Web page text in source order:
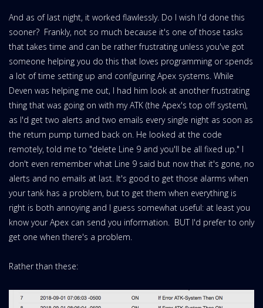
And as of last night, it worked flawlessly. Do I wish I'd done this
sooner? Frankly, not so much because it's one of those tasks
that takes time and can be rather frustrating unless you've got
someone helping you do this that loves programming or spends
a lot of time setting up and configuring Apex systems. While
Deven was helping me out, I had him look at another frustrating
thing that was going on with my ATK (the Apex's top off system),
as I'd get two alerts and two emails every single night as soon as
the return pump turned back on. He looked at the code
remotely, told me to "delete Line 9 and you'll be all fixed up." I
don't even remember what Line 9 said but now that it's gone, no
alerts and no emails at last. It's good to get those alarms when
your tank has a problem, but to get them when everything is
right is both annoying and I guess somewhat useful: at least you
know your Apex can send you information. BUT I'd prefer to only
get one when there's a problem.
Rather than these: